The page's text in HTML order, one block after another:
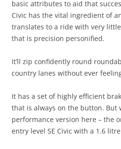
basic attributes to aid that
Civic has the vital ingredient of
translates to a ride with very
that is precision personified.
It’ll zip confidently round
country lanes without ever
It has a set of highly efficient
that is always on the button. But
performance version here – the
entry level SE Civic with a 1.6